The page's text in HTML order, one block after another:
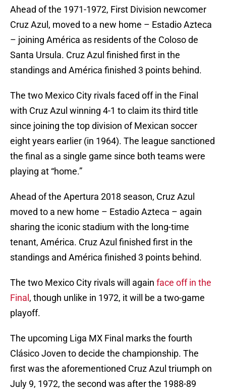
Ahead of the 1971-1972, First Division newcomer
Cruz Azul, moved to a new home – Estadio Azteca
– joining América as residents of the Coloso de
Santa Ursula. Cruz Azul finished first in the
standings and América finished 3 points behind.
The two Mexico City rivals faced off in the Final
with Cruz Azul winning 4-1 to claim its third title
since joining the top division of Mexican soccer
eight years earlier (in 1964). The league sanctioned
the final as a single game since both teams were
playing at “home.”
Ahead of the Apertura 2018 season, Cruz Azul
moved to a new home – Estadio Azteca – again
sharing the iconic stadium with the long-time
tenant, América. Cruz Azul finished first in the
standings and América finished 3 points behind.
The two Mexico City rivals will again face off in the
Final , though unlike in 1972, it will be a two-game
playoff.
The upcoming Liga MX Final marks the fourth
Clásico Joven to decide the championship. The
first was the aforementioned Cruz Azul triumph on
July 9, 1972, the second was after the 1988-89